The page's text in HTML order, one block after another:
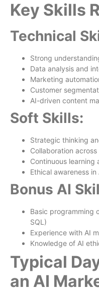
Key Skills
Technical
Strong
Data analysis and
Marketing
Customer
AI-driven content
Soft Skills:
Strategic thinking
Collaboration
Continuous learning
Ethical awareness in
Bonus AI
Basic programming
SQL)
Experience with AI
Knowledge of AI
Typical
an AI